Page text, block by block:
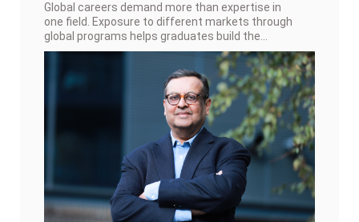
Global careers demand more than expertise in
one field. Exposure to different markets through
global programs helps graduates build the
adaptability and networks that keep them
employable wherever opportunities arise.